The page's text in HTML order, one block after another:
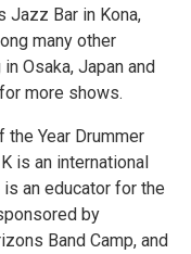
Jazz Bar in Kona,
many other
Osaka, Japan and
more shows.
the Year Drummer
is an international
an educator for the
by
Band Camp, and